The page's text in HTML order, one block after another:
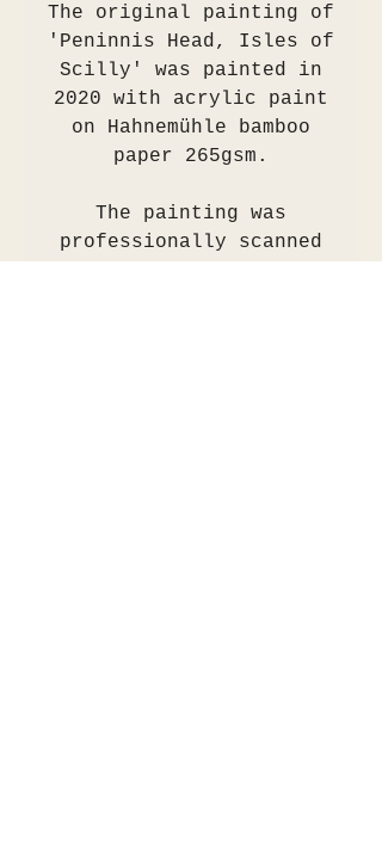
The original painting of
'Peninnis Head, Isles of
Scilly' was painted in
2020 with acrylic paint
on Hahnemühle bamboo
paper 265gsm.
The painting was
professionally scanned